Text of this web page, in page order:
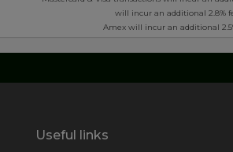
will incur an additional 2.8%
Amex will incur an additional
Useful links